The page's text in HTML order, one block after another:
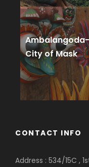
City of Mask
CONTACT INFO
Address : 534/15C ,